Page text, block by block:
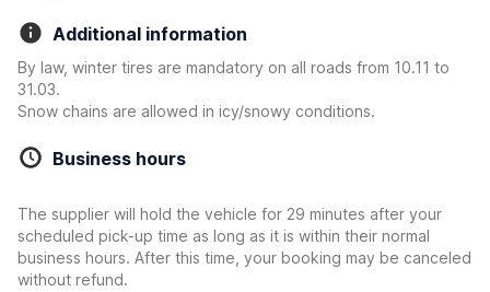
Additional information
By law, winter tires are mandatory on all roads from 10.11 to
31.03.
Snow chains are allowed in icy/snowy conditions.
Business hours
The supplier will hold the vehicle for 29 minutes after your
scheduled pick-up time as long as it is within their normal
business hours. After this time, your booking may be canceled
without refund.